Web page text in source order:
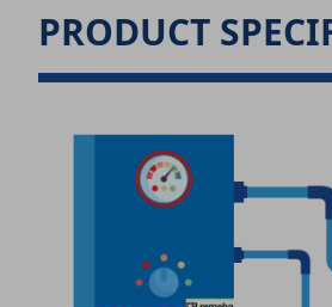
PRODUCT